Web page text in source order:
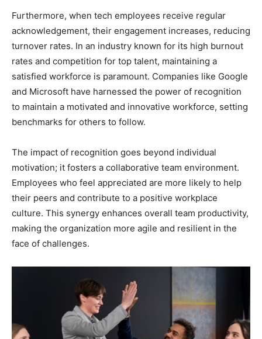
Furthermore, when tech employees receive regular
acknowledgement, their engagement increases, reducing
turnover rates. In an industry known for its high burnout
rates and competition for top talent, maintaining a
satisfied workforce is paramount. Companies like Google
and Microsoft have harnessed the power of recognition
to maintain a motivated and innovative workforce, setting
benchmarks for others to follow.
The impact of recognition goes beyond individual
motivation; it fosters a collaborative team environment.
Employees who feel appreciated are more likely to help
their peers and contribute to a positive workplace
culture. This synergy enhances overall team productivity,
making the organization more agile and resilient in the
face of challenges.